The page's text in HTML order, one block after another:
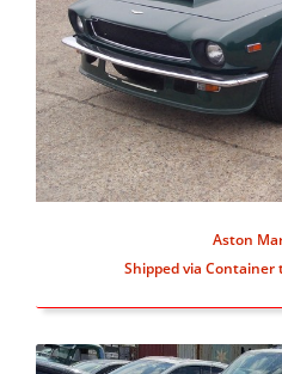
Aston
Shipped via Container